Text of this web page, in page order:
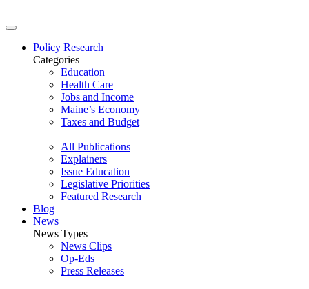
Policy Research
Categories
Education
Health Care
Jobs and Income
Maine’s Economy
Taxes and Budget
All Publications
Explainers
Issue Education
Legislative Priorities
Featured Research
Blog
News
News Types
News Clips
Op-Eds
Press Releases